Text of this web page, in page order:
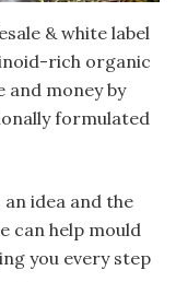
& white label
rich organic
and money by
formulated
idea and the
can help mould
you every step